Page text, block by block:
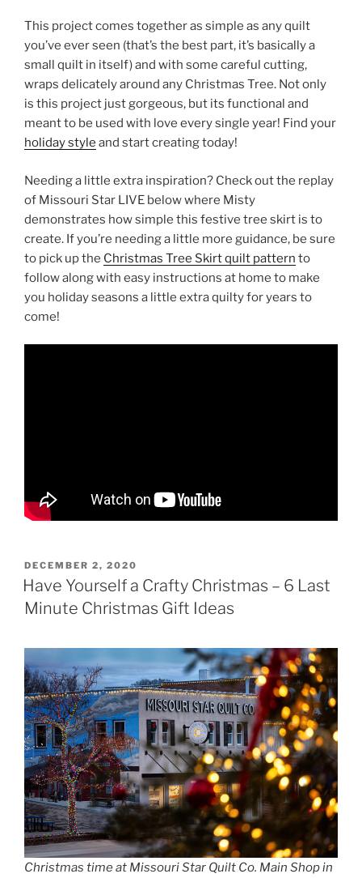
This project comes together as simple as any quilt
you’ve ever seen (that’s the best part, it’s basically a
small quilt in itself) and with some careful cutting,
wraps delicately around any Christmas Tree. Not only
is this project just gorgeous, but its functional and
meant to be used with love every single year! Find your
holiday style and start creating today!
Needing a little extra inspiration? Check out the replay
of Missouri Star LIVE below where Misty
demonstrates how simple this festive tree skirt is to
create. If you’re needing a little more guidance, be sure
to pick up the Christmas Tree Skirt quilt pattern to
follow along with easy instructions at home to make
you holiday seasons a little extra quilty for years to
come!
POSTED
ON
DECEMBER 2, 2020
Have Yourself a Crafty Christmas – 6 Last
Minute Christmas Gift Ideas
Christmas time at Missouri Star Quilt Co. Main Shop in